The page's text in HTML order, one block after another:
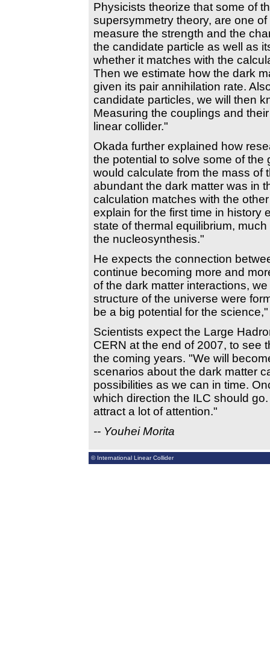
Physicists theorize that some of
supersymmetry theory, are one
measure the strength and the
the candidate particle as well as
whether it matches with the
Then we estimate how the dark
given its pair annihilation rate.
candidate particles, we will then
Measuring the couplings and
linear collider."
Okada further explained how
the potential to solve some of the
would calculate from the mass of
abundant the dark matter was in
calculation matches with the
explain for the first time in history
state of thermal equilibrium,
the nucleosynthesis."
He expects the connection
continue becoming more and
of the dark matter interactions,
structure of the universe were
be a big potential for the
Scientists expect the Large
CERN at the end of 2007, to see
the coming years. "We will
scenarios about the dark matter
possibilities as we can in time.
which direction the ILC should
attract a lot of attention."
-- Youhei Morita
© International Linear Collider